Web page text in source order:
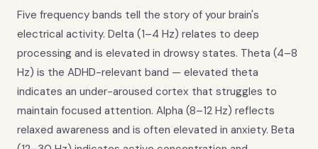
Five frequency bands tell the story of your brain's
electrical activity. Delta (1–4 Hz) relates to deep
processing and is elevated in drowsy states. Theta (4–8
Hz) is the ADHD-relevant band — elevated theta
indicates an under-aroused cortex that struggles to
maintain focused attention. Alpha (8–12 Hz) reflects
relaxed awareness and is often elevated in anxiety. Beta